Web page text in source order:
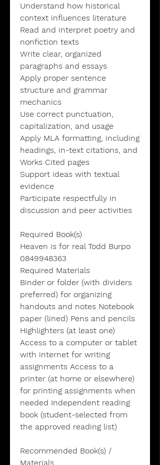
Understand how historical
context influences literature
Read and interpret poetry and
nonfiction texts
Write clear, organized
paragraphs and essays
Apply proper sentence
structure and grammar
mechanics
Use correct punctuation,
capitalization, and usage
Apply MLA formatting, including
headings, in-text citations, and
Works Cited pages
Support ideas with textual
evidence
Participate respectfully in
discussion and peer activities
Required Book(s)
Heaven is for real Todd Burpo
0849948363
Required Materials
Binder or folder (with dividers
preferred) for organizing
handouts and notes Notebook
paper (lined) Pens and pencils
Highlighters (at least one)
Access to a computer or tablet
with internet for writing
assignments Access to a
printer (at home or elsewhere)
for printing assignments when
needed Independent reading
book (student-selected from
the approved reading list)
Recommended Book(s) /
Materials